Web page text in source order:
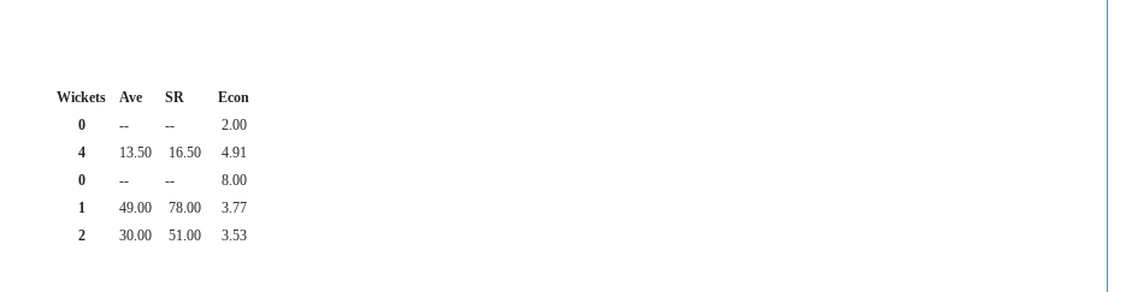
Wickets Ave SR
Econ
0 -- --
2.00
4 13.50 16.50
4.91
0 -- --
8.00
1 49.00 78.00
3.77
2 30.00 51.00 3.53